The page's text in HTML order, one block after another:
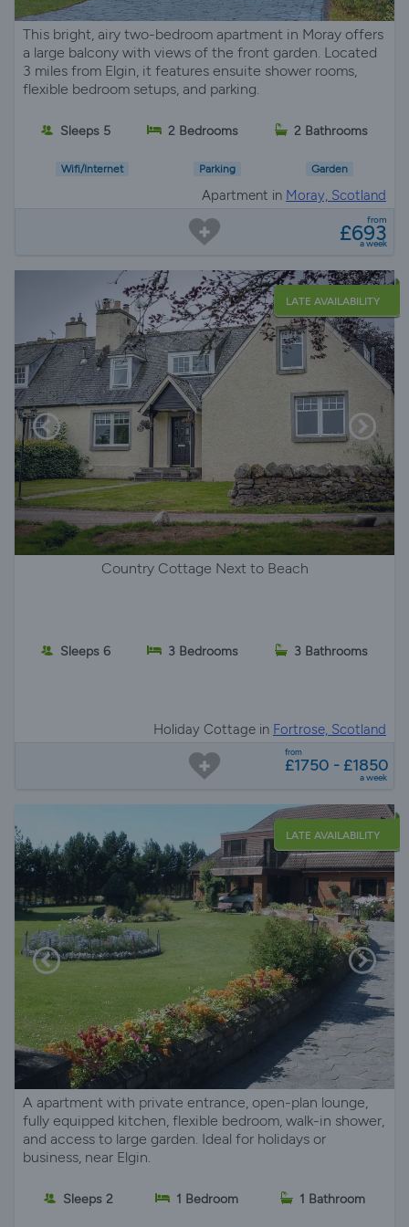
This bright, airy two-bedroom apartment in Moray offers
a large balcony with views of the front garden. Located
3 miles from Elgin, it features ensuite shower rooms,
flexible bedroom setups, and parking.
Sleeps 5 2 Bedrooms 2 Bathrooms
Wifi/Internet Parking Garden
Apartment in Moray, Scotland
from
£693
a week
LATE AVAILABILITY
Country Cottage Next to Beach
Sleeps 6 3 Bedrooms 3 Bathrooms
Holiday Cottage in Fortrose, Scotland
from
£1750 - £1850
a week
LATE AVAILABILITY
A apartment with private entrance, open-plan lounge,
fully equipped kitchen, flexible bedroom, walk-in shower,
and access to large garden. Ideal for holidays or
business, near Elgin.
Sleeps 2 1 Bedroom 1 Bathroom